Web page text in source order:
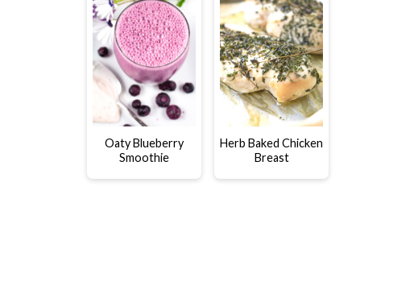
Oaty Blueberry
Smoothie
Herb Baked Chicken
Breast